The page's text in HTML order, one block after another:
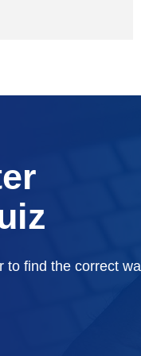
to find the correct